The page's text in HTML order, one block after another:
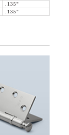
.135"
.135"